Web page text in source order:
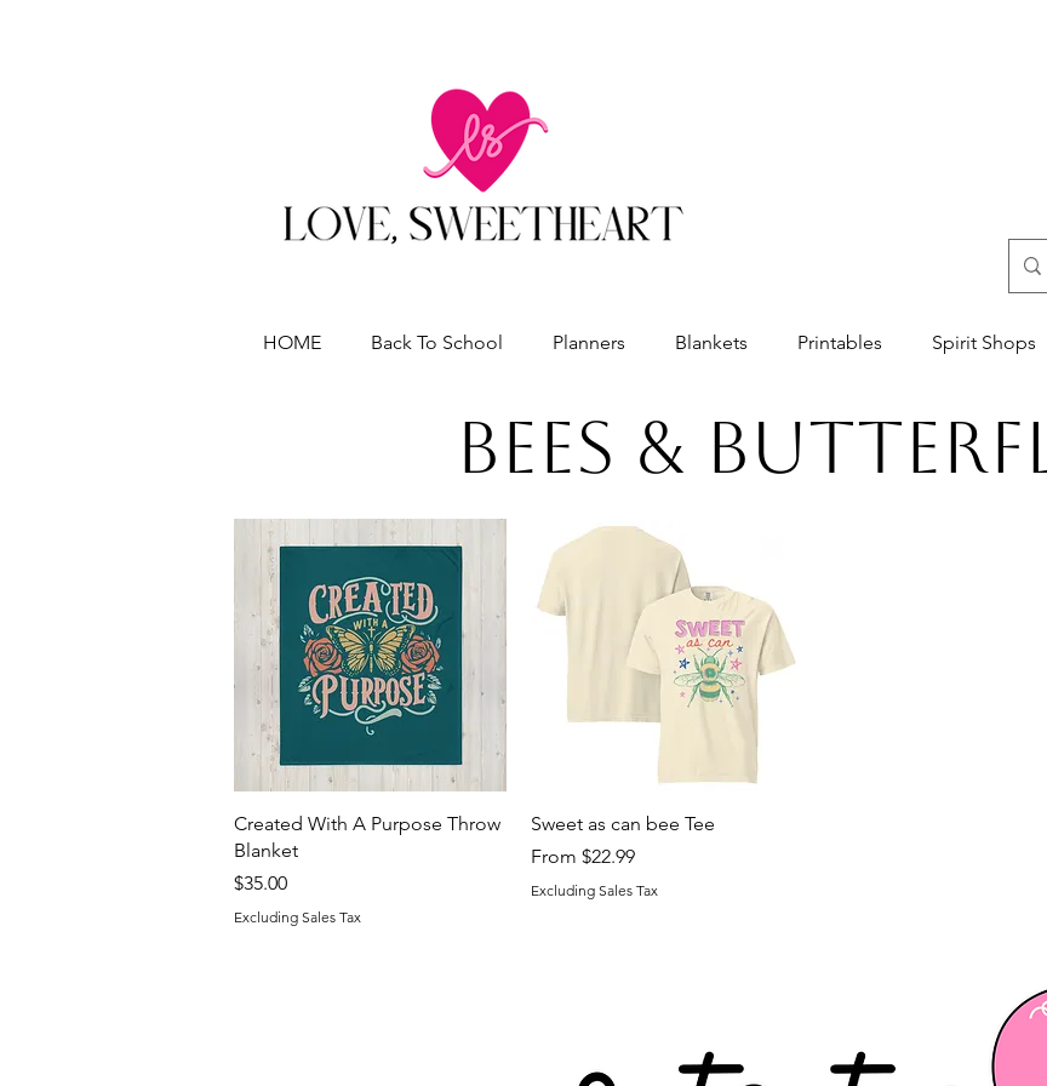
HOME Back To School Planners Blankets Printables Spirit Shops
Bees &
Quick View
Created With A Purpose Throw
Blanket
Price
$35.00
Excluding Sales Tax
Quick View
Sweet as can bee Tee
From $22.99
Sale Price
Excluding Sales Tax